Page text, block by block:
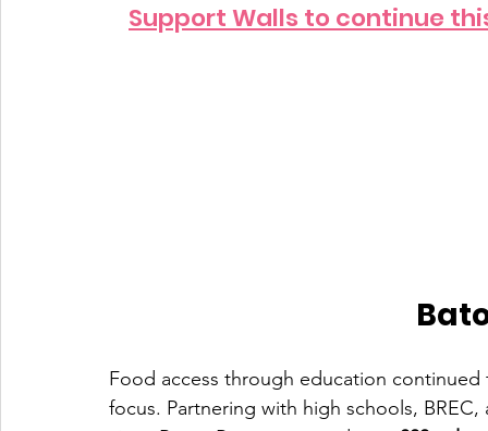
Support Walls to continue
Food access through education
focus. Partnering with high schools,